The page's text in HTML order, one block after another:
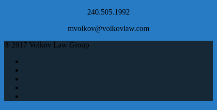
240.505.1992
mvolkov@volkovlaw.com
® 2017 Volkov Law Group